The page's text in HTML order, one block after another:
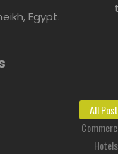
Egypt.
All
Hotels